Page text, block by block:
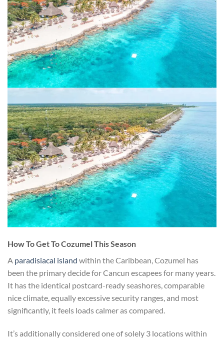
​How To Get To Cozumel This Season
A paradisiacal island within the Caribbean, Cozumel has
been the primary decide for Cancun escapees for many years.
It has the identical postcard-ready seashores, comparable
nice climate, equally excessive security ranges, and most
significantly, it feels loads calmer as compared.
It’s additionally considered one of solely 3 locations within